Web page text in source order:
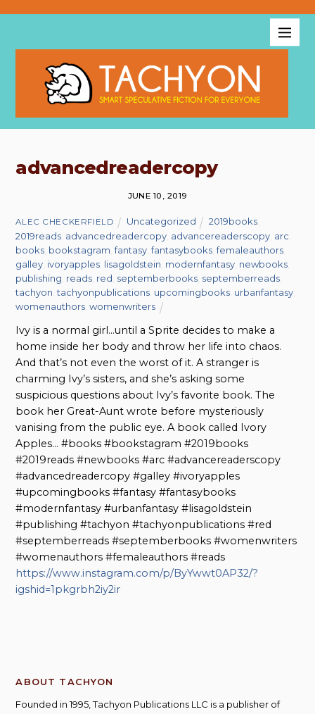
advancedreadercopy
JUNE 10, 2019
ALEC CHECKERFIELD Uncategorized 2019books
2019reads advancedreadercopy advancereaderscopy arc
books bookstagram ,fantasy ,fantasybooks ,femaleauthors
galley ivoryapples lisagoldstein modernfantasy newbooks
publishing reads red septemberbooks septemberreads
tachyon ,tachyonpublications upcomingbooks urbanfantasy
womenauthors ,womenwriters
Ivy is a normal girl…until a Sprite decides to make a
home inside her body and throw her life into chaos.
And that’s not even the worst of it. A stranger is
charming Ivy’s sisters, and she’s asking some
suspicious questions about Ivy’s favorite book. The
book her Great-Aunt wrote before mysteriously
vanising from the public eye. A book called Ivory
Apples… #books #bookstagram #2019books
#2019reads #newbooks #arc #advancereaderscopy
#advancedreadercopy #galley #ivoryapples
#upcomingbooks #fantasy #fantasybooks
#modernfantasy #urbanfantasy #lisagoldstein
#publishing #tachyon #tachyonpublications #red
#septemberreads #septemberbooks #womenwriters
#womenauthors #femaleauthors #reads
https://www.instagram.com/p/ByYwwt0AP32/?
igshid=1pkgrbh2iy2ir
ABOUT TACHYON
Founded in 1995, Tachyon Publications LLC is a publisher of